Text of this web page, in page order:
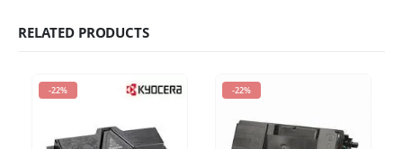
RELATED PRODUCTS
-22% -22%
750.00